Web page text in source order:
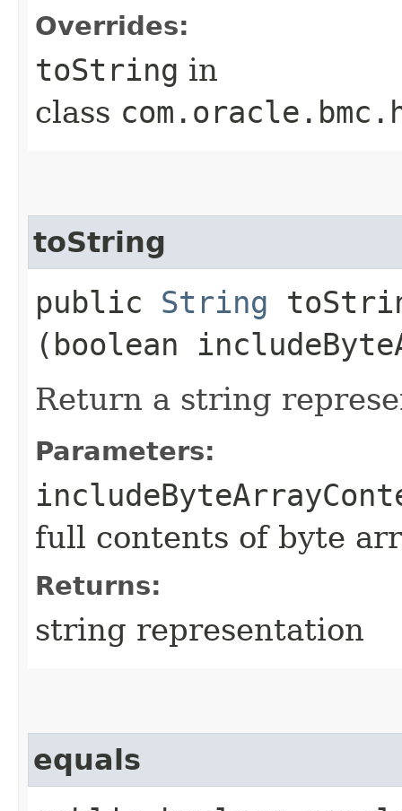
Overrides:
toString in
class
toString
public String
(boolean
Return a string
Parameters:
full contents of byte
Returns:
string representation
equals